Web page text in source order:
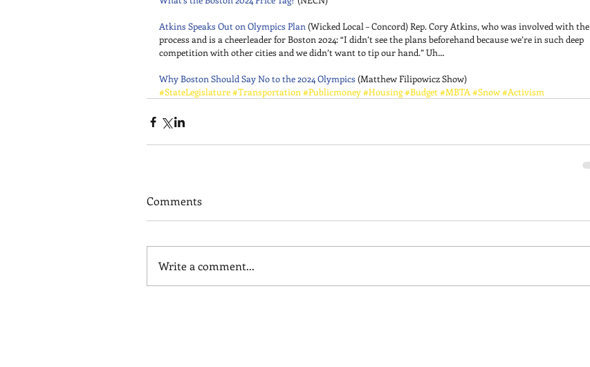
Atkins Speaks Out on Olympics Plan (Wicked Local – Concord) Rep. Cory Atkins, who was involved with the
process and is a cheerleader for Boston 2024: “I didn’t see the plans beforehand because we’re in such deep
competition with other cities and we didn’t want to tip our hand.” Uh…
Why Boston Should Say No to the 2024 Olympics (Matthew Filipowicz Show)
#StateLegislature#Transportation #Publicmoney#Housing#Budget #MBTA #Snow#Activism
Comments
Write a comment...